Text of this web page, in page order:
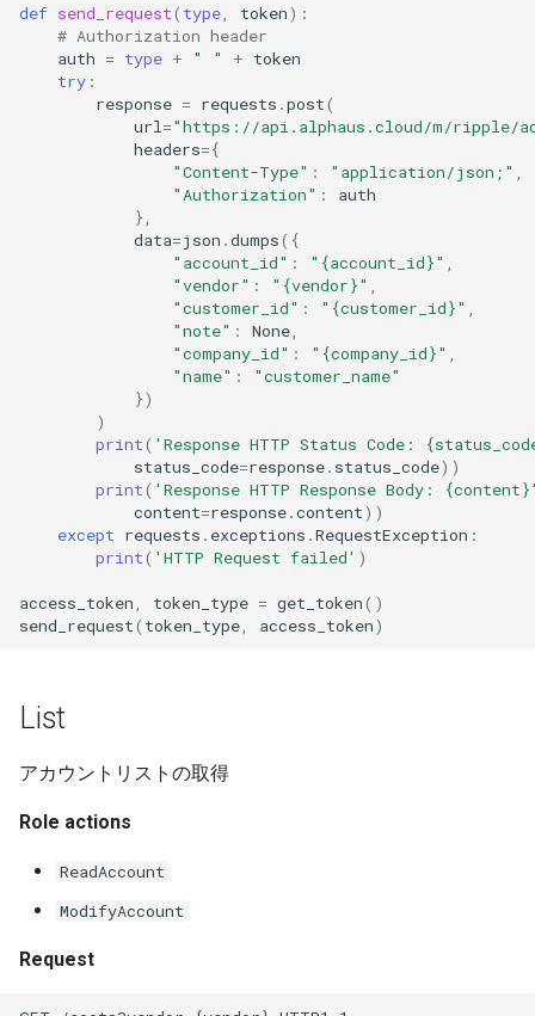
def send_request( type token):
# Authorization header
auth = type + " " + token
try :
response = requests .post(
url ="https://api.alphaus.cloud/m/ripple/
headers={
"Content-Type" : "application/json;"
"Authorization" :
auth
},
data=json .dumps({
"account_id" : " {account_id}"
"vendor" : " {vendor}"
"customer_id" : " {customer_id}"
"note" : None
"company_id" : " {company_id}"
"name" :
"customer_name"
})
)
print( 'Response HTTP Status Code:
status_code=response. status_code))
print( 'Response HTTP Response Body: {content}
content=response.content))
except requests . exceptions .RequestException :
print( 'HTTP Request failed' )
access_token token_type = get_token()
send_request( token_type access_token)
List
アカウントリストの取得
Role actions
ReadAccount
ModifyAccount
Request